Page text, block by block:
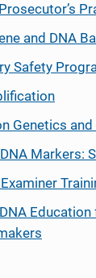
and DNA
Safety
Genetics
Markers: